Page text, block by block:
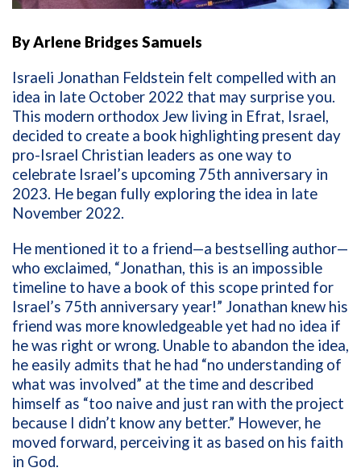
By Arlene Bridges Samuels
Israeli Jonathan Feldstein felt compelled with an
idea in late October 2022 that may surprise you.
This modern orthodox Jew living in Efrat, Israel,
decided to create a book highlighting present day
pro-Israel Christian leaders as one way to
celebrate Israel’s upcoming 75th anniversary in
2023. He began fully exploring the idea in late
November 2022.
He mentioned it to a friend—a bestselling author—
who exclaimed, “Jonathan, this is an impossible
timeline to have a book of this scope printed for
Israel’s 75th anniversary year!” Jonathan knew his
friend was more knowledgeable yet had no idea if
he was right or wrong. Unable to abandon the idea,
he easily admits that he had “no understanding of
what was involved” at the time and described
himself as “too naive and just ran with the project
because I didn’t know any better.” However, he
moved forward, perceiving it as based on his faith
in God.